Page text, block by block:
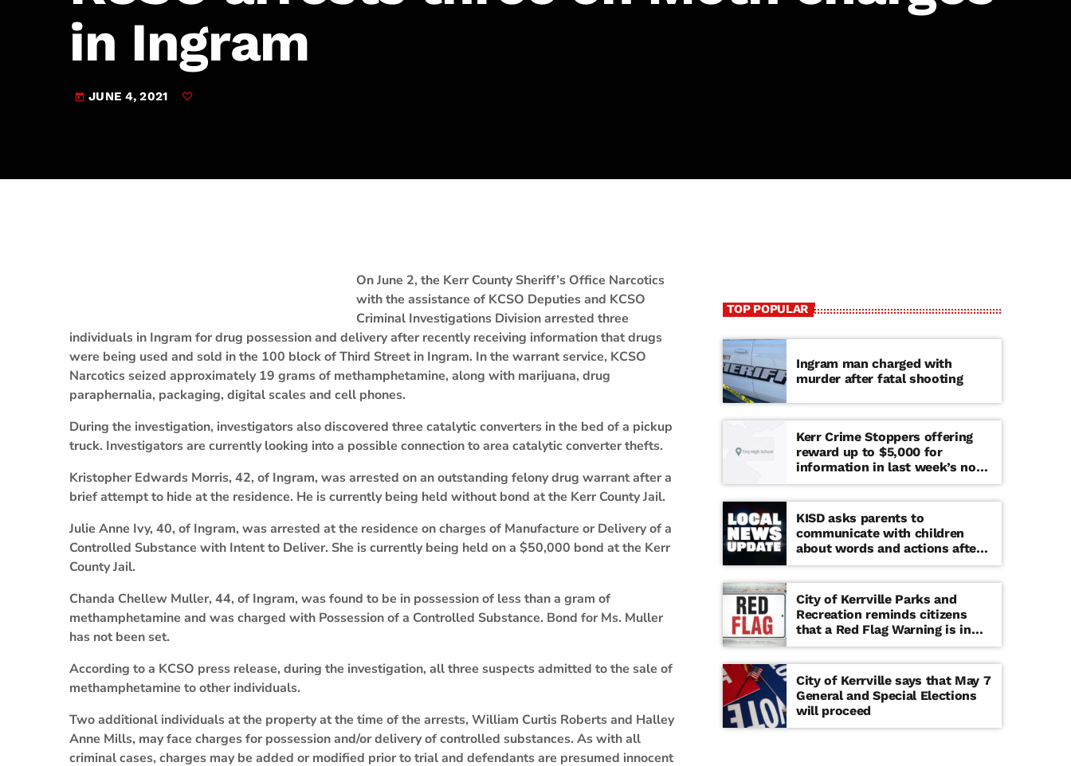
JAM Broadcasting Sports 2
in Ingram
today JUNE 4, 2021
On June 2, the Kerr County Sheriff’s Office Narcotics
with the assistance of KCSO Deputies and KCSO
Criminal Investigations Division arrested three
individuals in Ingram for drug possession and delivery after recently receiving information that drugs
were being used and sold in the 100 block of Third Street in Ingram. In the warrant service, KCSO
Narcotics seized approximately 19 grams of methamphetamine, along with marijuana, drug
paraphernalia, packaging, digital scales and cell phones.
During the investigation, investigators also discovered three catalytic converters in the bed of a pickup
truck. Investigators are currently looking into a possible connection to area catalytic converter thefts.
Kristopher Edwards Morris, 42, of Ingram, was arrested on an outstanding felony drug warrant after a
brief attempt to hide at the residence. He is currently being held without bond at the Kerr County Jail.
Julie Anne Ivy, 40, of Ingram, was arrested at the residence on charges of Manufacture or Delivery of a
Controlled Substance with Intent to Deliver. She is currently being held on a $50,000 bond at the Kerr
County Jail.
Chanda Chellew Muller, 44, of Ingram, was found to be in possession of less than a gram of
methamphetamine and was charged with Possession of a Controlled Substance. Bond for Ms. Muller
has not been set.
According to a KCSO press release, during the investigation, all three suspects admitted to the sale of
methamphetamine to other individuals.
Two additional individuals at the property at the time of the arrests, William Curtis Roberts and Halley
Anne Mills, may face charges for possession and/or delivery of controlled substances. As with all
criminal cases, charges may be added or modified prior to trial and defendants are presumed innocent
TOP POPULAR
Ingram man charged with
murder after fatal shooting
Kerr Crime Stoppers offering
reward up to $5,000 for
information in last week’s non-
viable school threat
KISD asks parents to
communicate with children
about words and actions after
‘copy cat’ threat note found at
middle school
City of Kerrville Parks and
Recreation reminds citizens
that a Red Flag Warning is in
effect until further notice
City of Kerrville says that May 7
General and Special Elections
will proceed